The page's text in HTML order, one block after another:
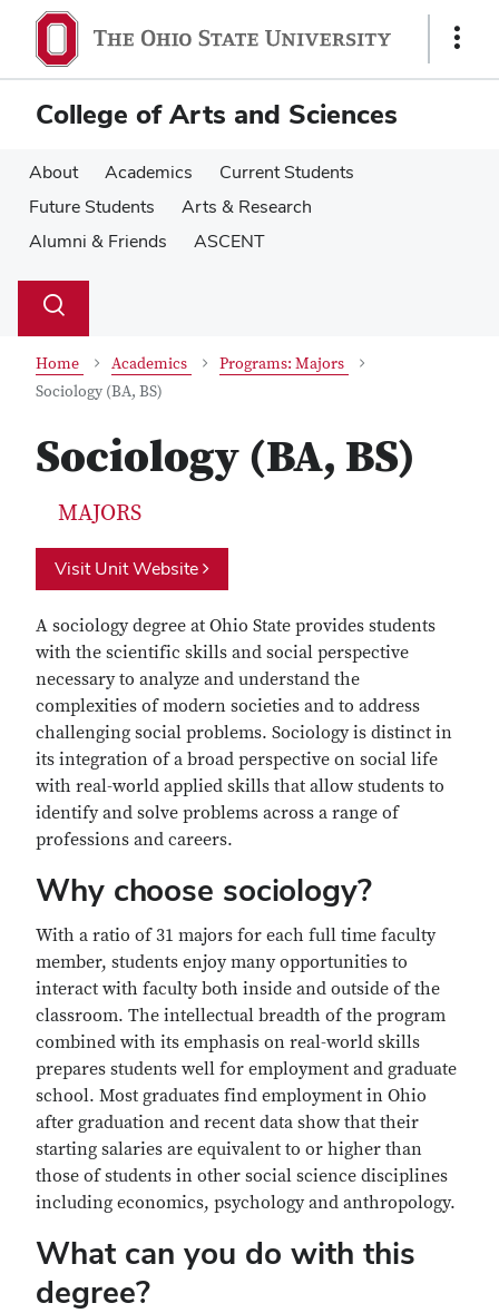
main
content
main
content
Show
College of Arts and Sciences
About Academics
Current Students
Future Students
Arts & Research
Alumni & Friends
ASCENT
Search
Toggle
Home Academics
Programs: Majors
Sociology (BA, BS)
Sociology (BA, BS)
MAJORS
Visit Unit Website
A sociology degree at Ohio State provides students
with the scientific skills and social perspective
necessary to analyze and understand the
complexities of modern societies and to address
challenging social problems. Sociology is distinct in
its integration of a broad perspective on social life
with real-world applied skills that allow students to
identify and solve problems across a range of
professions and careers.
Why choose sociology?
With a ratio of 31 majors for each full time faculty
member, students enjoy many opportunities to
interact with faculty both inside and outside of the
classroom. The intellectual breadth of the program
combined with its emphasis on real-world skills
prepares students well for employment and graduate
school. Most graduates find employment in Ohio
after graduation and recent data show that their
starting salaries are equivalent to or higher than
those of students in other social science disciplines
including economics, psychology and anthropology.
What can you do with this
degree?